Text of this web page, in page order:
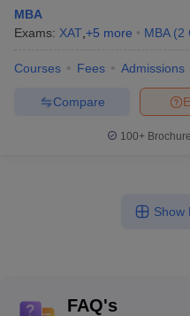
MBA
Exams: XAT +5 more MBA (2
Courses Fees Admissions
Compare
100+
Show
FAQ's